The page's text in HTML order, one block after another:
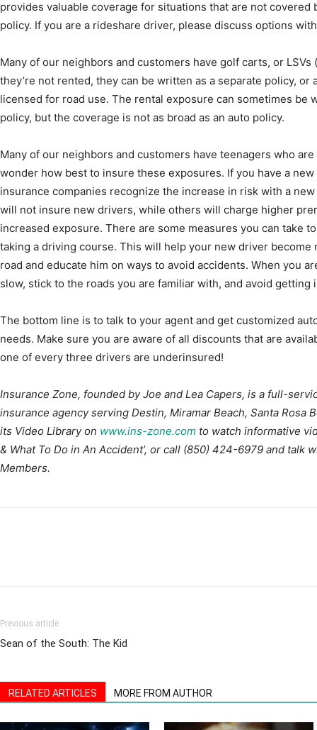
provides valuable coverage for situations that are not covered
policy. If you are a rideshare driver, please discuss options
Many of our neighbors and customers have golf carts, or
they’re not rented, they can be written as a separate policy,
licensed for road use. The rental exposure can sometimes be
policy, but the coverage is not as broad as an auto policy.
Many of our neighbors and customers have teenagers who
wonder how best to insure these exposures. If you have a
insurance companies recognize the increase in risk with a
will not insure new drivers, while others will charge higher
increased exposure. There are some measures you can take
taking a driving course. This will help your new driver
road and educate him on ways to avoid accidents. When you
slow, stick to the roads you are familiar with, and avoid
The bottom line is to talk to your agent and get customized
needs. Make sure you are aware of all discounts that are
one of every three drivers are underinsured!
Insurance Zone, founded by Joe and Lea Capers, is a full-
insurance agency serving Destin, Miramar Beach, Santa Rosa
its Video Library on www.ins-zone.com to watch informative
& What To Do in An Accident’, or call (850) 424-6979 and talk
Members.
Previous article
Sean of the South: The Kid
RELATED ARTICLES MORE FROM AUTHOR